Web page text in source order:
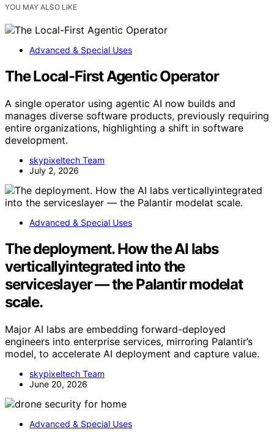
YOU MAY ALSO LIKE
Advanced & Special Uses
The Local-First Agentic Operator
A single operator using agentic AI now builds and
manages diverse software products, previously requiring
entire organizations, highlighting a shift in software
development.
skypixeltech Team
July 2, 2026
Advanced & Special Uses
The deployment. How the AI labs
verticallyintegrated into the
serviceslayer — the Palantir modelat
scale.
Major AI labs are embedding forward-deployed
engineers into enterprise services, mirroring Palantir’s
model, to accelerate AI deployment and capture value.
skypixeltech Team
June 20, 2026
Advanced & Special Uses